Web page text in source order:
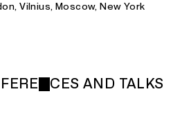
Vilnius, Moscow, New York
F E R E C ES A N D TA L KS